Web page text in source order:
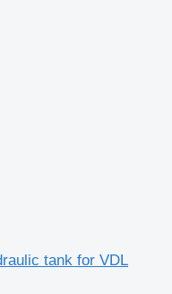
tank for VDL